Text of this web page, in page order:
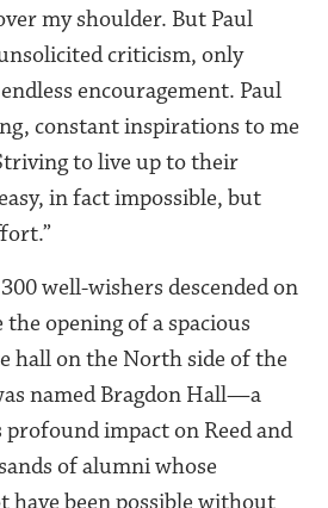
my shoulder. But Paul
criticism, only
encouragement. Paul
constant inspirations to me
to live up to their
in fact impossible, but
well-wishers descended on
opening of a spacious
hall on the North side of the
named Bragdon Hall—a
impact on Reed and
of alumni whose